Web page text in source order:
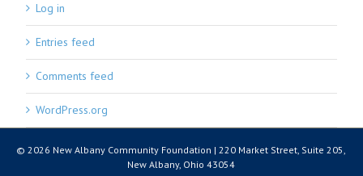
Log in
Entries feed
Comments feed
WordPress.org
© 2026 New Albany Community Foundation | 220 Market Street, Suite 205,
New Albany, Ohio 43054